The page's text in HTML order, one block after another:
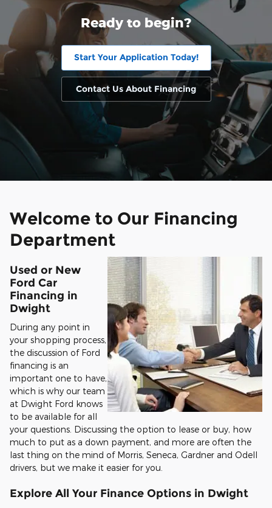
Ready to begin?
Start Your Application Today!
Contact Us About Financing
Welcome to Our Financing
Department
Used or New
Ford Car
Financing in
Dwight
During any point in
your shopping process,
the discussion of Ford
financing is an
important one to have,
which is why our team
at Dwight Ford knows
to be available for all
your questions. Discussing the option to lease or buy, how
much to put as a down payment, and more are often the
last thing on the mind of Morris, Seneca, Gardner and Odell
drivers, but we make it easier for you.
Explore All Your Finance Options in Dwight